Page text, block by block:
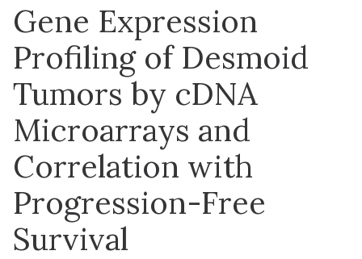
Gene Expression
Profiling of Desmoid
Tumors by cDNA
Microarrays and
Correlation with
Progression-Free
Survival